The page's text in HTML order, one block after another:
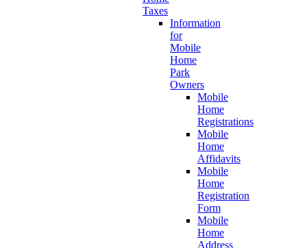
Taxes
Information
for
Mobile
Home
Park
Owners
Mobile
Home
Registrations
Mobile
Home
Affidavits
Mobile
Home
Registration
Form
Mobile
Home
Address